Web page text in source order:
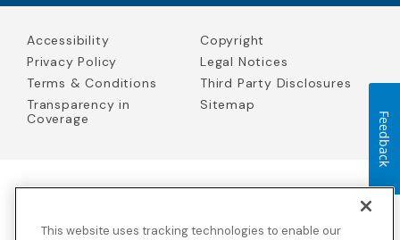
Accessibility
Copyright
Privacy Policy
Legal Notices
Terms & Conditions
Third Party Disclosures
Transparency in
Coverage
Sitemap
Solutions Insurance Services in California and BCBS Global
This website uses tracking technologies to enable our
Feedback